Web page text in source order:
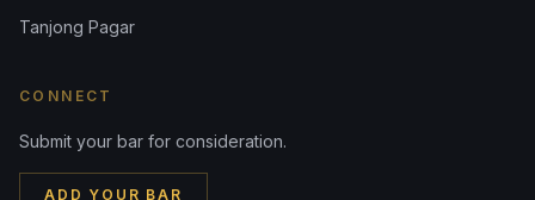
Tanjong Pagar
CONNECT
Submit your bar for consideration.
ADD YOUR BAR